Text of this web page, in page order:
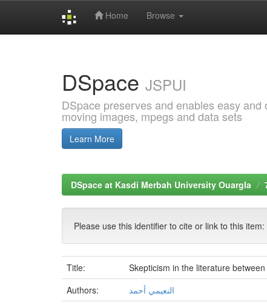
Home Browse
DSpace JSPUI
DSpace preserves and enables easy
moving images, mpegs and data sets
Learn More
DSpace at Kasdi Merbah University Ouargla
Please use this identifier to cite or link to this item:
Title:
Skepticism in the literature
Authors:
النعيمي أحمد